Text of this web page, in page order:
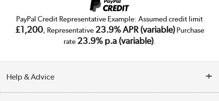
PayPal Credit Representative Example: Assumed credit limit
£1,200, Representative 23.9% APR (variable)Purchase
rate 23.9% p.a (variable).
Help & Advice